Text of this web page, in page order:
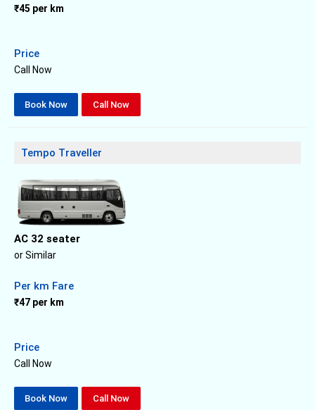
₹45 per km
Price
Call Now
Book Now Call Now
Tempo Traveller
AC 32 seater
or Similar
Per km Fare
₹47 per km
Price
Call Now
Book Now Call Now